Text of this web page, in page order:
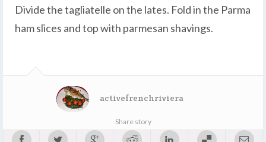
Divide the tagliatelle on the lates. Fold in the Parma
ham slices and top with parmesan shavings.
activefrenchriviera
Share story